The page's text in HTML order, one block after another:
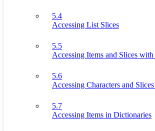
5.4
Accessing List Slices
5.5
Accessing Items and Slices
5.6
Accessing Characters and
5.7
Accessing Items in Dictionaries